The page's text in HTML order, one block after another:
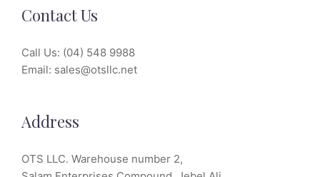
Contact Us
Call Us: (04) 548 9988
Email: sales@otsllc.net
Address
OTS LLC. Warehouse number 2,